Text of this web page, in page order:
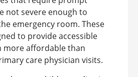
not severe enough to
emergency room. These
to provide accessible
more affordable than
care physician visits.